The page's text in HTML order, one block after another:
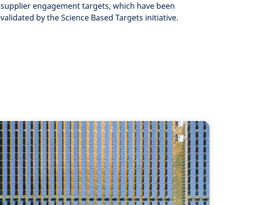
supplier engagement targets, which have been
validated by the Science Based Targets initiative.